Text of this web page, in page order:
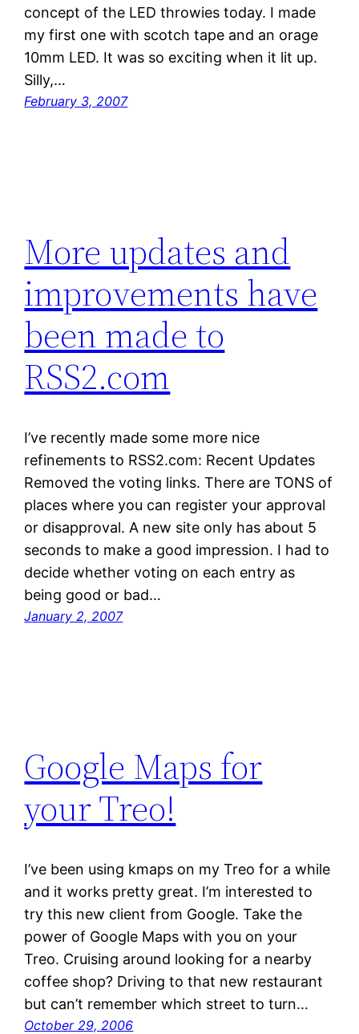
concept of the LED throwies today. I made
my first one with scotch tape and an orage
10mm LED. It was so exciting when it lit up.
Silly,…
February 3, 2007
More updates and
improvements have
been made to
RSS2.com
I’ve recently made some more nice
refinements to RSS2.com: Recent Updates
Removed the voting links. There are TONS of
places where you can register your approval
or disapproval. A new site only has about 5
seconds to make a good impression. I had to
decide whether voting on each entry as
being good or bad…
January 2, 2007
Google Maps for
your Treo!
I’ve been using kmaps on my Treo for a while
and it works pretty great. I’m interested to
try this new client from Google. Take the
power of Google Maps with you on your
Treo. Cruising around looking for a nearby
coffee shop? Driving to that new restaurant
but can’t remember which street to turn…
October 29, 2006